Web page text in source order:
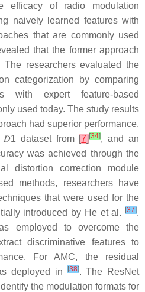
efficacy of radio modulation
naively learned features with
that are commonly used
that the former approach
The researchers evaluated the
categorization by comparing
with expert feature-based
used today. The study results
had superior performance.
𝐷1 dataset from[7][34], and an
was achieved through the
distortion correction module
methods, researchers have
that were used for the
introduced by He et al.
[37].
employed to overcome the
discriminative features to
For AMC, the residual
deployed in
[38]. The ResNet
the modulation formats for